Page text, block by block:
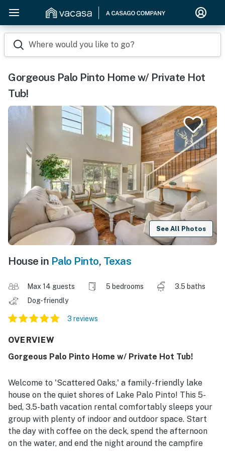
Where would you like to go?
Gorgeous Palo Pinto Home w/ Private Hot
Tub!
See All Photos
House in Palo Pinto, Texas
Max 14 guests 5 bedrooms
3.5 baths
Dog-friendly
3 reviews
OVERVIEW
Gorgeous Palo Pinto Home w/ Private Hot Tub!
Welcome to 'Scattered Oaks,' a family-friendly lake
house on the quiet shores of Lake Palo Pinto! This 5-
bed, 3.5-bath vacation rental comfortably sleeps your
group with plenty of indoor and outdoor space. Start
the day with coffee on the deck, spend the afternoon
on the water, and end the night around the campfire